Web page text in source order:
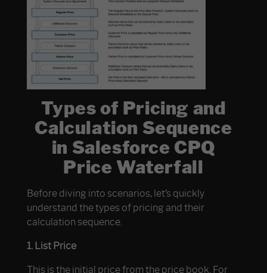
Types of Pricing and
Calculation Sequence
in Salesforce CPQ
Price Waterfall
Before diving into scenarios, let’s quickly
understand the types of pricing and their
calculation sequence.
1. List Price
This is the initial price from the price book. For